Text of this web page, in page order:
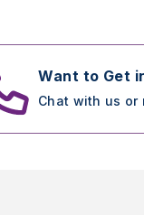
Want to Get
Chat with us or